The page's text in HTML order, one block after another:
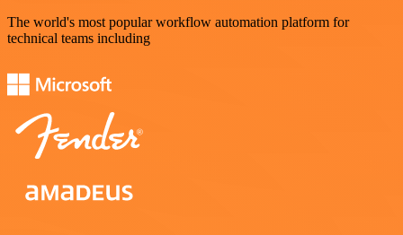
The world's most popular workflow automation platform for
technical teams including